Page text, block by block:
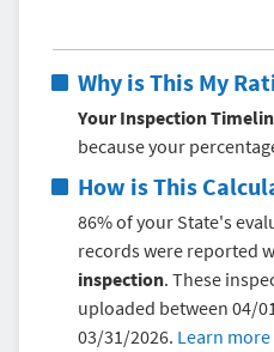
Why is This My
Your Inspection
because your
How is This
86% of your State's
records were reported
inspection. These
uploaded between 04/
03/31/2026. Learn